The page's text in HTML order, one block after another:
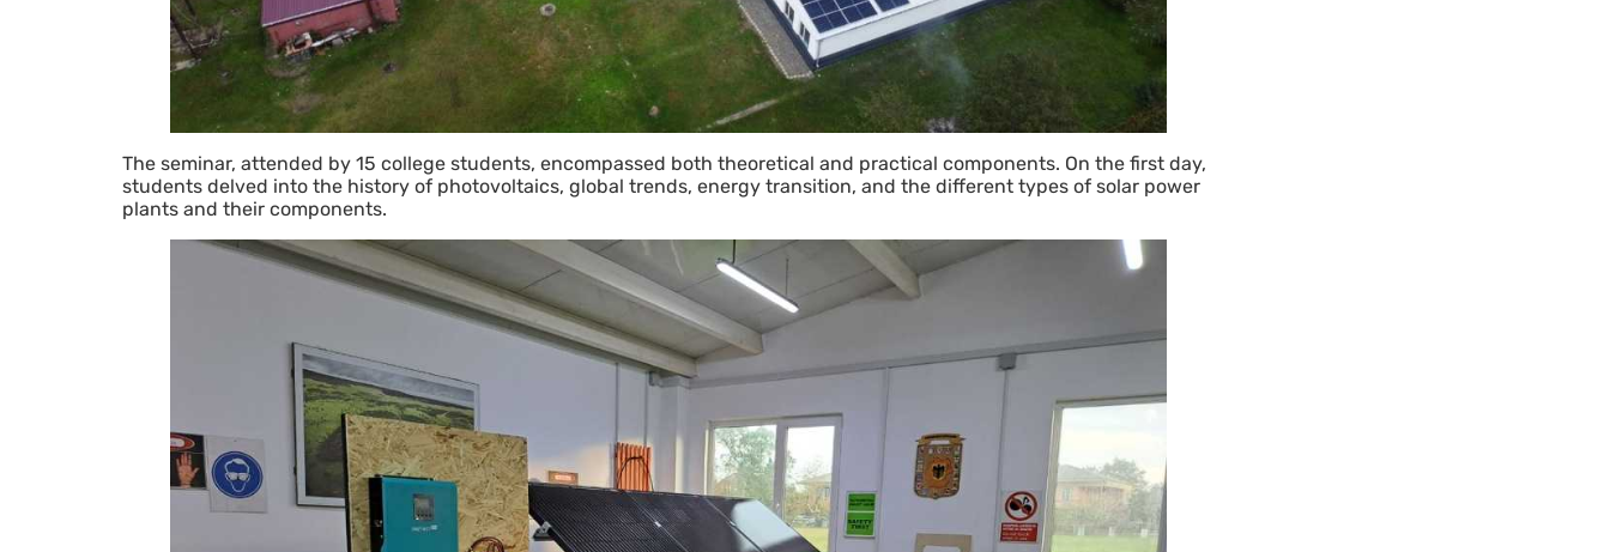
The seminar, attended by 15 college students, encompassed both theoretical and practical components. On the first day,
students delved into the history of photovoltaics, global trends, energy transition, and the different types of solar power
plants and their components.